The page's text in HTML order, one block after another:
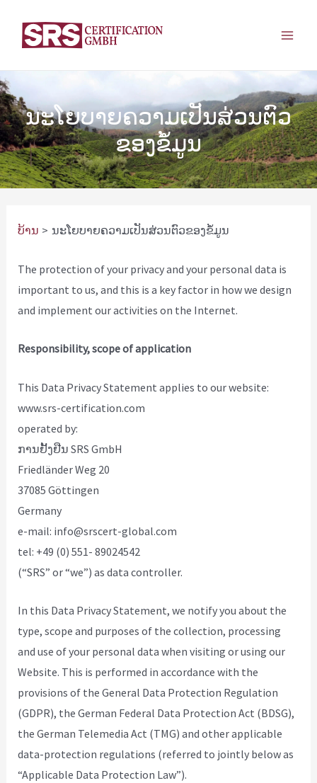
ເນື້ອຫາ
ນູ​
ຫຼັກ
ນະໂຍບາຍຄວາມເປັນສ່ວນຕົວ
ຂອງຂໍ້ມູນ
ບ້ານ ນະໂຍບາຍຄວາມເປັນສ່ວນຕົວຂອງຂໍ້ມູນ
The protection of your privacy and your personal data is
important to us, and this is a key factor in how we design
and implement our activities on the Internet.
Responsibility, scope of application
This Data Privacy Statement applies to our website:
www.srs-certification.com
operated by:
ການຢັ້ງຢືນ SRS GmbH
Friedländer Weg 20
37085 Göttingen
Germany
e-mail: info@srscert-global.com
tel: +49 (0) 551- 89024542
(“SRS” or “we”) as data controller.
In this Data Privacy Statement, we notify you about the
type, scope and purposes of the collection, processing
and use of your personal data when visiting or using our
Website. This is performed in accordance with the
provisions of the General Data Protection Regulation
(GDPR), the German Federal Data Protection Act (BDSG),
the German Telemedia Act (TMG) and other applicable
data-protection regulations (referred to jointly below as
“Applicable Data Protection Law”).